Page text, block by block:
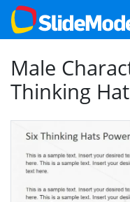
Male
Thinking